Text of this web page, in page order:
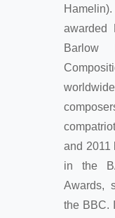
awarded
Barlow
and 2011
in the
Awards,
the BBC.